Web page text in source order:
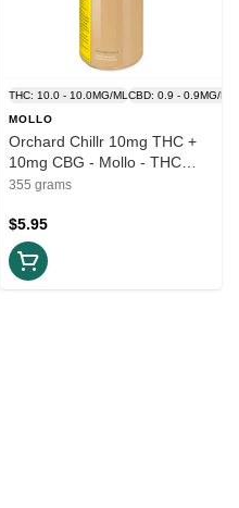
THC: 10.0 - 10.0MG/ML CBD: 0.9 - 0.9MG/ML
MOLLO
Orchard Chillr 10mg THC +
10mg CBG - Mollo - THC
Beverage 355ml
355 grams
$5.95